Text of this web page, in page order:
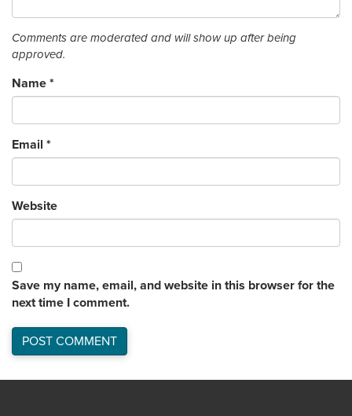
Comments are moderated and will show up after being
approved.
Name *
Email *
Website
Save my name, email, and website in this browser for the
next time I comment.